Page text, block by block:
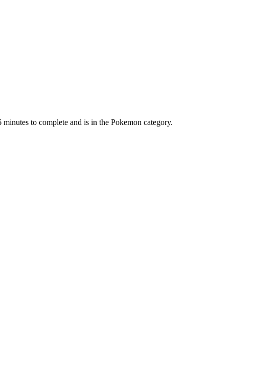
to complete and is in the Pokemon category.